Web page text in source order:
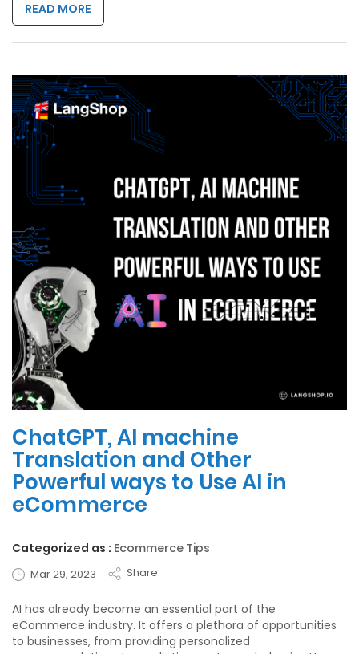
READ MORE
ChatGPT, AI machine
Translation and Other
Powerful ways to Use AI in
eCommerce
Categorized as : Ecommerce Tips
Mar 29, 2023 Share
AI has already become an essential part of the
eCommerce industry. It offers a plethora of opportunities
to businesses, from providing personalized